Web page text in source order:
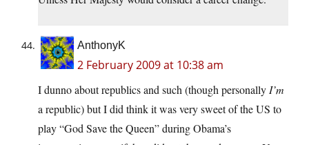
AnthonyK
2 February 2009 at 10:38 am
I dunno about republics and such (though personally I’m
a republic) but I did think it was very sweet of the US to
play “God Save the Queen” during Obama’s